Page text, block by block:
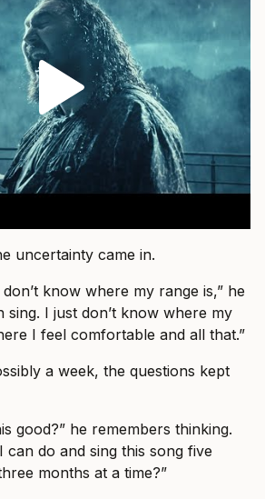
uncertainty came in.
don’t know where my range is,” he
sing. I just don’t know where my
I feel comfortable and all that.”
a week, the questions kept
good?” he remembers thinking.
can do and sing this song five
months at a time?”